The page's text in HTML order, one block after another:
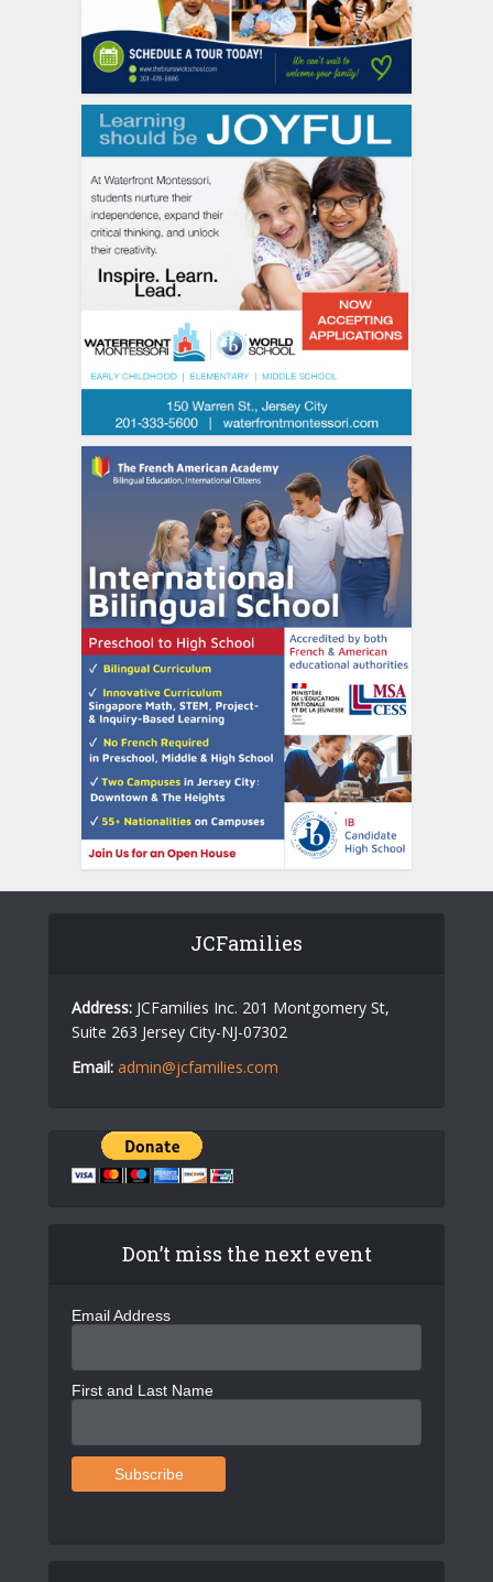
JCFamilies
Address: JCFamilies Inc. 201 Montgomery St,
Suite 263 Jersey City-NJ-07302
Email: admin@jcfamilies.com
Don’t miss the next event
Email Address
First and Last Name